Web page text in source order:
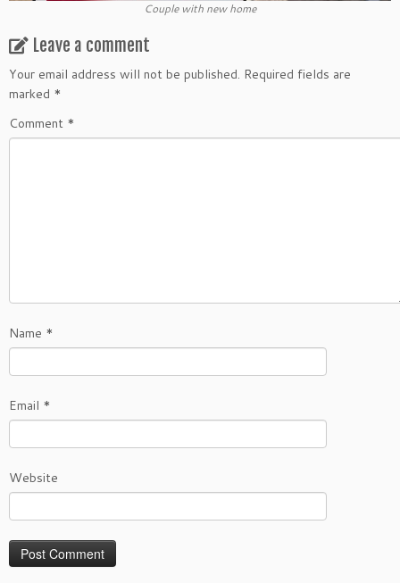
Couple with new home
Leave a comment
Your email address will not be published. Required fields are
marked *
Comment *
Name *
Email *
Website